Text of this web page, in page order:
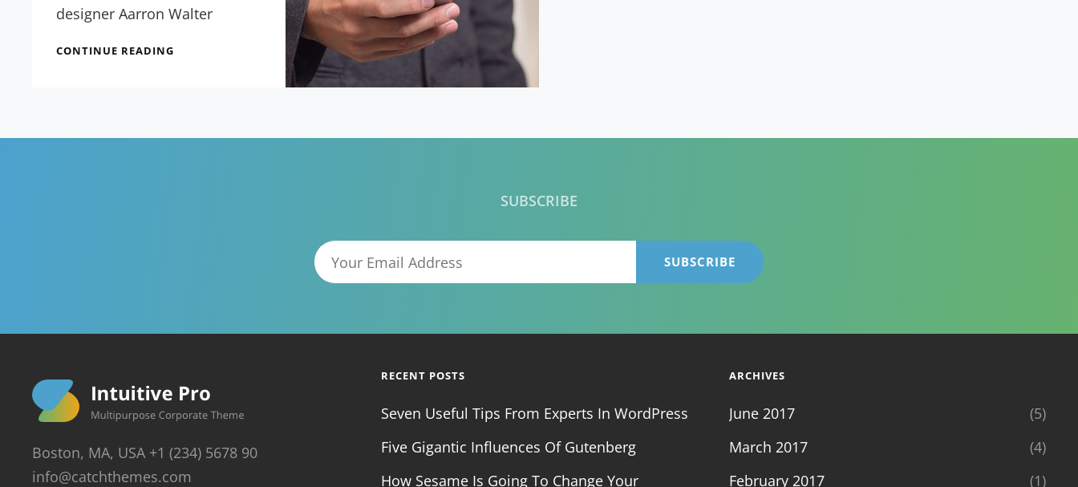
designer Aarron Walter
CONTINUE READING
SUBSCRIBE
Boston, MA, USA +1 (234) 5678 90
info@catchthemes.com
RECENT POSTS
Seven Useful Tips From Experts In WordPress
Five Gigantic Influences Of Gutenberg
How Sesame Is Going To Change Your
ARCHIVES
June 2017
(5)
March 2017
(4)
February 2017
(1)